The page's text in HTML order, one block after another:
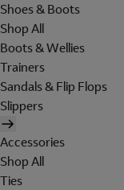
Shoes & Boots
Shop All
Boots & Wellies
Trainers
Sandals & Flip Flops
Slippers
Accessories
Shop All
Ties